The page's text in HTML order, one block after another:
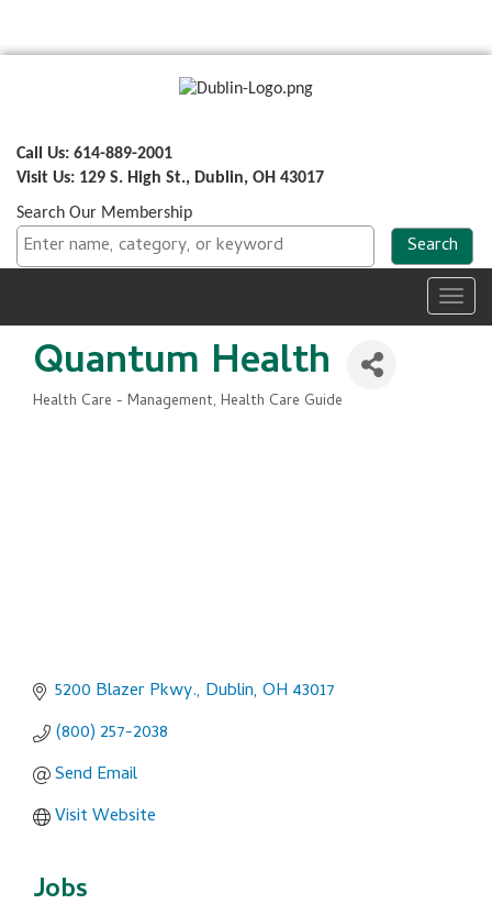
Call Us: 614-889-2001
Visit Us: 129 S. High St., Dublin, OH 43017
Search Our Membership
Quantum Health
Health Care - Management Health Care Guide
5200 Blazer Pkwy. Dublin OH 43017
(800) 257-2038
Send Email
Visit Website
Jobs